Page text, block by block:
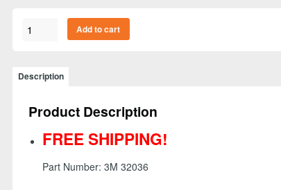
3M
Wetordry
Abrasive
Add to cart
Description
Product Description
FREE SHIPPING!
Part Number: 3M 32036